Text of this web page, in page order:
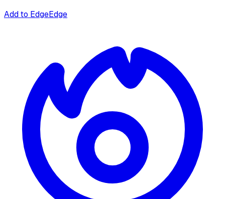
Add to EdgeEdge